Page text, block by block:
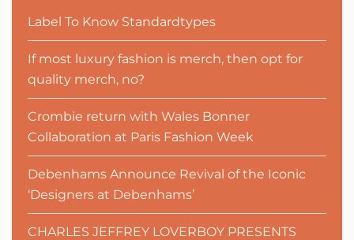
Label To Know Standardtypes
If most luxury fashion is merch, then opt for
quality merch, no?
Crombie return with Wales Bonner
Collaboration at Paris Fashion Week
Debenhams Announce Revival of the Iconic
‘Designers at Debenhams’
CHARLES JEFFREY LOVERBOY PRESENTS